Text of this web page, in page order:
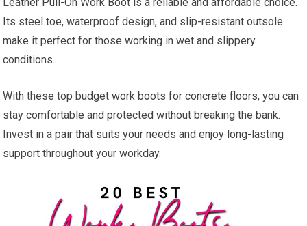
Its steel toe, waterproof design, and slip-resistant outsole
make it perfect for those working in wet and slippery
conditions.
With these top budget work boots for concrete floors, you can
stay comfortable and protected without breaking the bank.
Invest in a pair that suits your needs and enjoy long-lasting
support throughout your workday.